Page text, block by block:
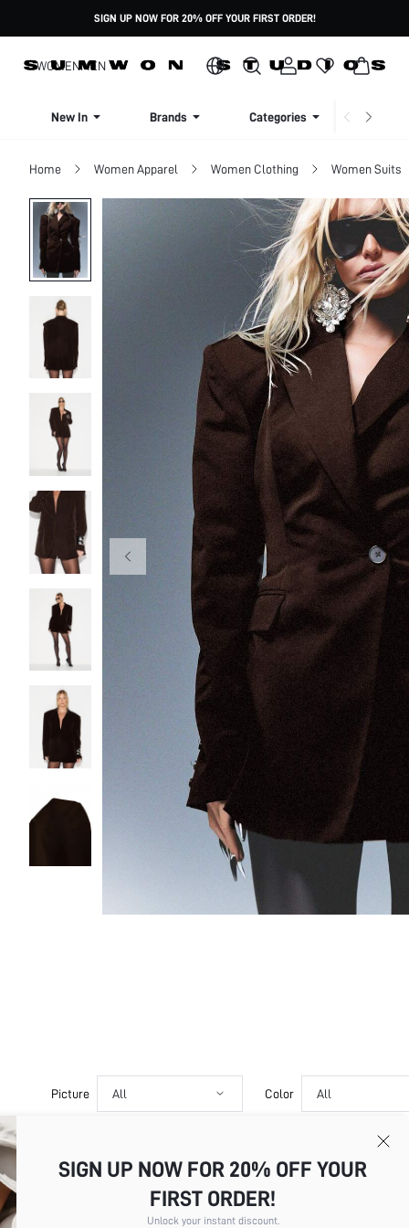
SIGN UP NOW FOR 20% OFF YOUR FIRST ORDER!
WOMENMEN
New In Brands Categories
Home Women Apparel Women Clothing Women Suits
Picture All Color All
a***t
Chocolate Brown
Product Quality:Excellent True
SIGN UP NOW FOR 20% OFF YOUR
FIRST ORDER!
Unlock your instant discount.